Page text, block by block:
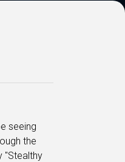
seeing
the
"Stealthy